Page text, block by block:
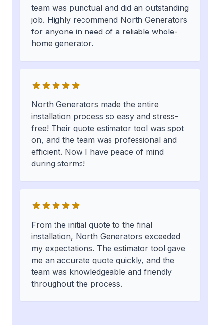
team was punctual and did an outstanding
job. Highly recommend North Generators
for anyone in need of a reliable whole-
home generator.
North Generators made the entire
installation process so easy and stress-
free! Their quote estimator tool was spot
on, and the team was professional and
efficient. Now I have peace of mind
during storms!
From the initial quote to the final
installation, North Generators exceeded
my expectations. The estimator tool gave
me an accurate quote quickly, and the
team was knowledgeable and friendly
throughout the process.